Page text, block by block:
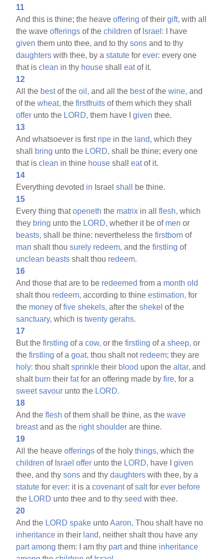
11
And this is thine; the heaveoffering of theirgift, with all
the waveofferings of thechildren of Israel: I have
given them unto thee, and to thysons and to thy
daughters with thee, by astatute forever: every one
that isclean in thy house shalleatof it.
12
All the bestof theoil, and all the bestof thewine, and
of thewheat, thefirstfruits of them which they shall
offer unto the LORD, them have Igiven thee.
13
And whatsoever is first ripe in the land, which they
shall bring unto the LORD, shall be thine; every one
that isclean in thine house shalleatof it.
14
Everything devoted in Israelshall
be thine.
15
Every thing thatopeneth the matrix in allflesh, which
they bring unto the LORD, whether it be of men or
beasts, shall be thine: nevertheless thefirstborn of
man shalt thousurely redeem, and thefirstling of
unclean beasts shalt thou redeem.
16
And those that are to be redeemed from a month old
shalt thou redeem, according to thineestimation, for
the money offive shekels, after theshekel of the
sanctuary, which istwenty gerahs.
17
But thefirstling of acow, or thefirstling of asheep, or
thefirstling of agoat, thou shalt not redeem; they are
holy: thou shaltsprinkle their blood upon thealtar, and
shalt burn theirfatfor an offering made byfire, for a
sweet savour unto the LORD.
18
And theflesh of them shall be thine, as thewave
breastand as the right shoulder are thine.
19
All the heaveofferings of the holythings, which the
children of Israel offer unto the LORD, have Igiven
thee, and thysons and thydaughters with thee, by a
statute forever: it is acovenantofsaltforever before
the LORD unto thee and to thyseed with thee.
20
And the LORD spake untoAaron, Thou shalt have no
inheritance in their land, neither shalt thou have any
part among them: I am thy partand thine inheritance